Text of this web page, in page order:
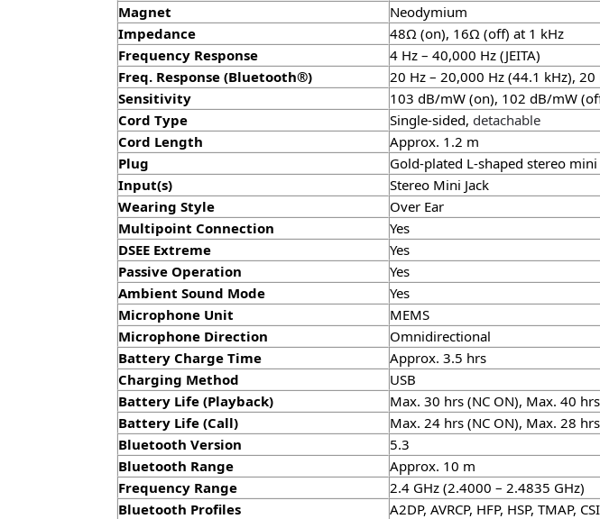
Magnet
Neodymium
Impedance
48Ω (on), 16Ω (off) at 1 kHz
Frequency Response
4 Hz – 40,000 Hz (JEITA)
Freq. Response (Bluetooth®)
20 Hz – 20,000 Hz (44.1 kHz),
Sensitivity
103 dB/mW (on), 102 dB/mW
Cord Type
Single-sided, detachable
Cord Length
Approx. 1.2 m
Plug
Gold-plated L-shaped stereo
Input(s)
Stereo Mini Jack
Wearing Style
Over Ear
Multipoint Connection
Yes
DSEE Extreme
Yes
Passive Operation
Yes
Ambient Sound Mode
Yes
Microphone Unit
MEMS
Microphone Direction
Omnidirectional
Battery Charge Time
Approx. 3.5 hrs
Charging Method
USB
Battery Life (Playback)
Max. 30 hrs (NC ON), Max. 40 hrs
Battery Life (Call)
Max. 24 hrs (NC ON), Max. 28 hrs
Bluetooth Version
5.3
Bluetooth Range
Approx. 10 m
Frequency Range
2.4 GHz (2.4000 – 2.4835 GHz)
Bluetooth Profiles
A2DP, AVRCP, HFP, HSP, TMAP,